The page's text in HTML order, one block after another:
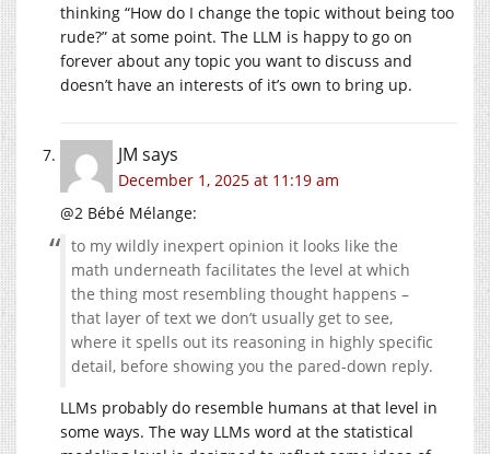
thinking “How do I change the topic without being too
rude?” at some point. The LLM is happy to go on
forever about any topic you want to discuss and
doesn’t have an interests of it’s own to bring up.
JM says
December 1, 2025 at 11:19 am
@2 Bébé Mélange:
to my wildly inexpert opinion it looks like the
math underneath facilitates the level at which
the thing most resembling thought happens –
that layer of text we don’t usually get to see,
where it spells out its reasoning in highly specific
detail, before showing you the pared-down reply.
LLMs probably do resemble humans at that level in
some ways. The way LLMs word at the statistical